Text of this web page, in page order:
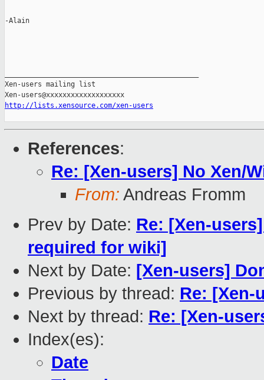
-Alain
Xen-users mailing list
http://lists.xensource.com/xen-users
References:
Re: [Xen-users] No Xen/
From: Andreas Fromm
Prev by Date: Re: [Xen-
required for wiki]
Next by Date: [Xen-users]
Previous by thread: Re: [Xen-
Next by thread: Re: [Xen-
Index(es):
Date